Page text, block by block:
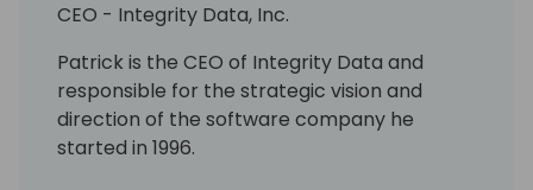
CEO - Integrity Data, Inc.
Patrick is the CEO of Integrity Data and
responsible for the strategic vision and
direction of the software company he
started in 1996.